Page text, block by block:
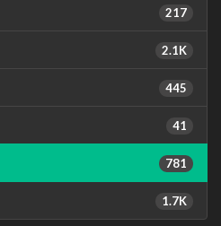
217
2.1K
445
41
781
1.7K